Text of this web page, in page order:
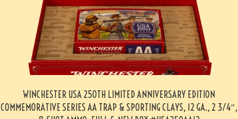
WINCHESTER USA 250TH LIMITED ANNIVERSARY EDITION
COMMEMORATIVE SERIES AA TRAP & SPORTING CLAYS, 12 GA., 2 3/4″,